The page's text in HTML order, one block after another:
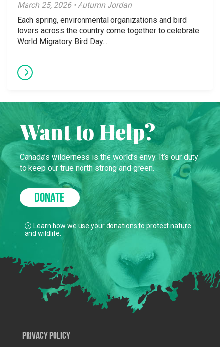
March 25, 2026 • Autumn Jordan
Each spring, environmental organizations and bird
lovers across the country come together to celebrate
World Migratory Bird Day...
Want to Help?
Canada’s wilderness is the world’s envy. It’s our duty
to keep our true north strong and green.
DONATE
Learn how we use your donations to protect nature
and wildlife.
Privacy Policy